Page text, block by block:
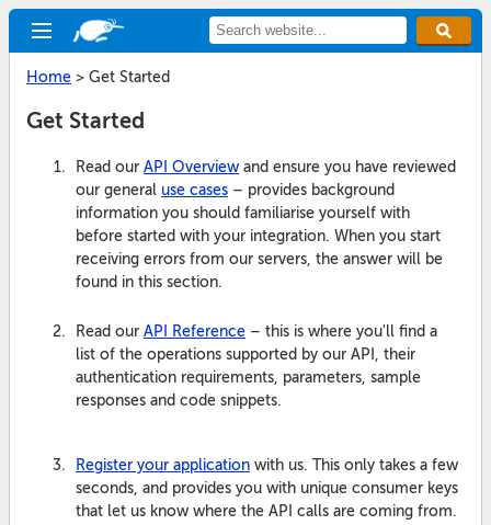
Home > Get Started
Get Started
Read our API Overview and ensure you have reviewed
our general use cases – provides background
information you should familiarise yourself with
before started with your integration. When you start
receiving errors from our servers, the answer will be
found in this section.
Read our API Reference – this is where you'll find a
list of the operations supported by our API, their
authentication requirements, parameters, sample
responses and code snippets.
Register your application with us. This only takes a few
seconds, and provides you with unique consumer keys
that let us know where the API calls are coming from.